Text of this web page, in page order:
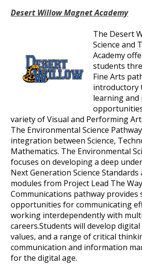
Desert Willow Magnet Academy
The Desert
Science and
Academy
students
Fine Arts
introductory
learning and
variety of Visual and Performing
The Environmental Science
integration between Science,
Mathematics. The Environmental
focuses on developing a deep
Next Generation Science Standards
modules from Project Lead The
Communications pathway provides
opportunities for communicating
working interdependently with
careers.Students will develop
values, and a range of critical
communication and information
for the digital age.